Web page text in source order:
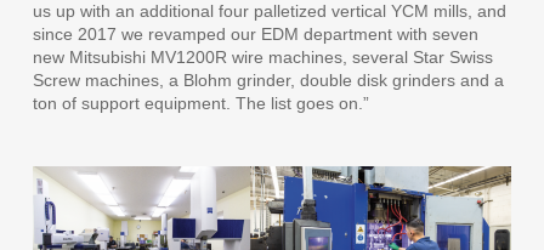
us up with an additional four palletized vertical YCM mills, and
since 2017 we revamped our EDM department with seven
new Mitsubishi MV1200R wire machines, several Star Swiss
Screw machines, a Blohm grinder, double disk grinders and a
ton of support equipment. The list goes on.”